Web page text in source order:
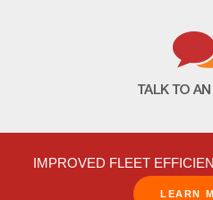
IMPROVED FLEET
LEARN